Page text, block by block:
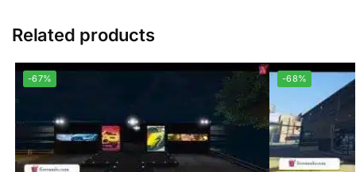
Related products
-67% -68%